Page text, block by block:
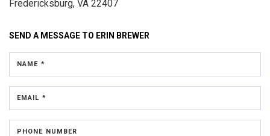
Fredericksburg, VA 22407
SEND A MESSAGE TO ERIN BREWER
NAME *
EMAIL *
PHONE NUMBER